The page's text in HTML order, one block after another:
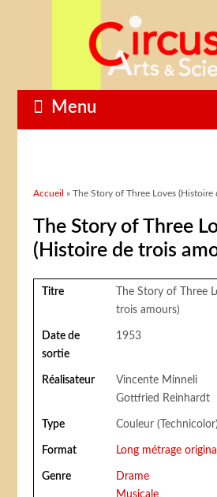
Menu
Vous êtes ici
Accueil » The Story of Three Loves (Histoire
The Story of Three
(Histoire de trois
Titre
The Story of Three
trois amours)
Date de
sortie
1953
Réalisateur
Vincente Minneli
Gottfried Reinhardt
Type Couleur (Technicolor)
Format Long métrage original
Genre
Drame